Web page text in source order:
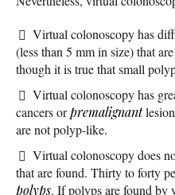
Virtual colonoscopy has
(less than 5 mm in size) that
though it is true that small
Virtual colonoscopy has
cancers orpremalignant
are not polyp-like.
Virtual colonoscopy does
that are found. Thirty to forty
polyps. If polyps are found by